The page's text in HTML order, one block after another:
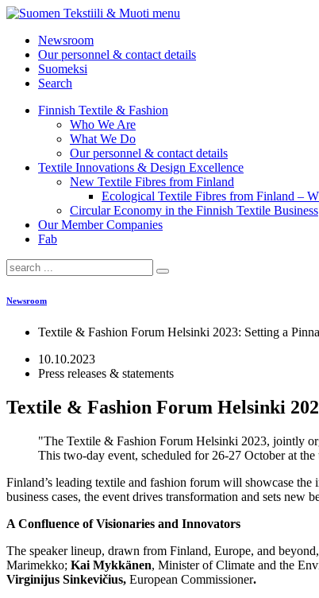
menu
Newsroom
Our personnel & contact details
Suomeksi
Search
Finnish Textile & Fashion
Who We Are
What We Do
Our personnel & contact details
Textile Innovations & Design Excellence
New Textile Fibres from Finland
Ecological Textile Fibres from Finland –
Circular Economy in the Finnish Textile Business
Our Member Companies
Fab
Newsroom
Textile & Fashion Forum Helsinki 2023: Setting a
10.10.2023
Press releases & statements
Textile & Fashion Forum Helsinki
The Textile & Fashion Forum Helsinki 2023, jointly
This two-day event, scheduled for 26-27 October at
Finland’s leading textile and fashion forum will showcase
business cases, the event drives transformation and sets new
A Confluence of Visionaries and Innovators
The speaker lineup, drawn from Finland, Europe, and
Marimekko; Kai Mykkänen, Minister of Climate and the
Virginijus Sinkevičius, European Commissioner.